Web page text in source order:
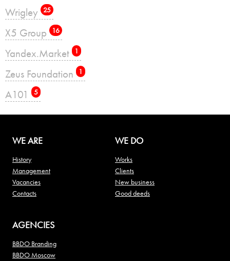
Wrigley 25
X5 Group 16
Yandex.Market 1
Zeus Foundation 1
А101 5
WE ARE
History
Management
Vacancies
Contacts
WE DO
Works
Clients
New business
Good deeds
AGENCIES
BBDO Branding
BBDO Moscow